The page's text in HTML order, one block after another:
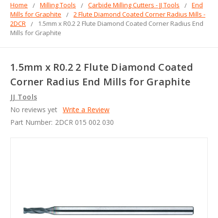
Home Milling Tools Carbide Milling Cutters - JJ Tools
End
Mills for Graphite
2 Flute Diamond Coated Corner Radius Mills -
2DCR
1.5mm x R0.2 2 Flute Diamond Coated Corner Radius End
Mills for Graphite
1.5mm x R0.2 2 Flute Diamond Coated
Corner Radius End Mills for Graphite
JJ Tools
No reviews yet Write a Review
Part Number: 2DCR 015 002 030